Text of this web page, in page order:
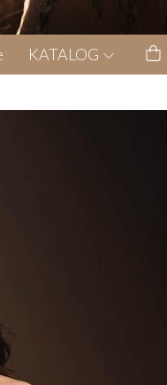
KATALOG